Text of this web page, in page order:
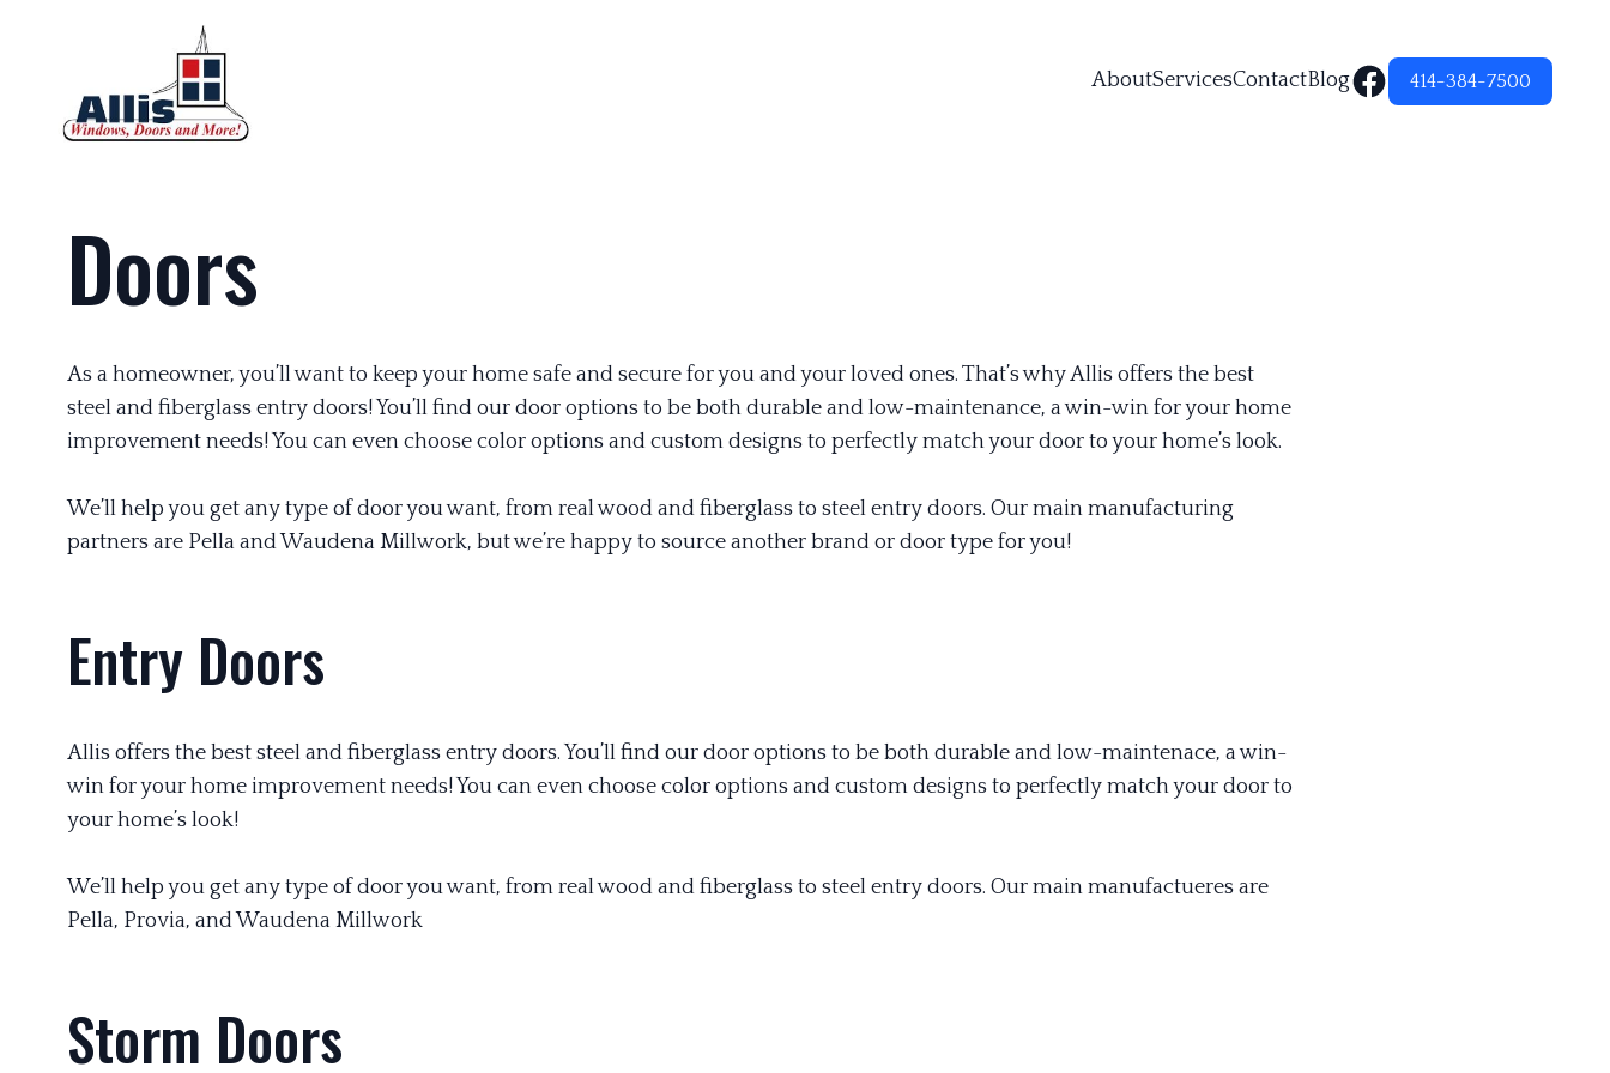
AboutServicesContactBlog 414-384-7500
Doors
As a homeowner, you’ll want to keep your home safe and secure for you and your loved ones. That’s why Allis offers the best
steel and fiberglass entry doors! You’ll find our door options to be both durable and low-maintenance, a win-win for your home
improvement needs! You can even choose color options and custom designs to perfectly match your door to your home’s look.
We’ll help you get any type of door you want, from real wood and fiberglass to steel entry doors. Our main manufacturing
partners are Pella and Waudena Millwork, but we’re happy to source another brand or door type for you!
Entry Doors
Allis offers the best steel and fiberglass entry doors. You’ll find our door options to be both durable and low-maintenace, a win-
win for your home improvement needs! You can even choose color options and custom designs to perfectly match your door to
your home’s look!
We’ll help you get any type of door you want, from real wood and fiberglass to steel entry doors. Our main manufactueres are
Pella, Provia, and Waudena Millwork
Storm Doors